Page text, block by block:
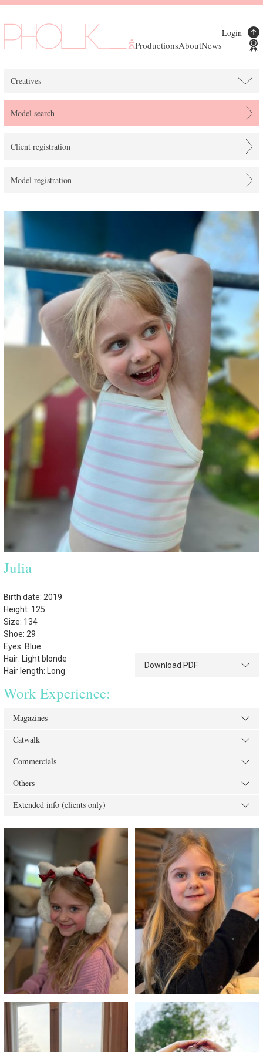
ProductionsAboutNews
Login
Creatives
Model search
Client registration
Model registration
Julia
Birth date: 2019
Height: 125
Size: 134
Shoe: 29
Eyes: Blue
Hair: Light blonde
Hair length: Long
Download PDF
Work Experience:
Magazines
Catwalk
Commercials
Others
Extended info (clients only)